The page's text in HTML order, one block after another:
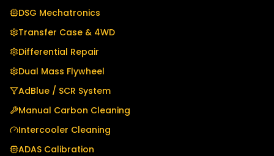
DSG Mechatronics
Transfer Case & 4WD
Differential Repair
Dual Mass Flywheel
AdBlue / SCR System
Manual Carbon Cleaning
Intercooler Cleaning
ADAS Calibration